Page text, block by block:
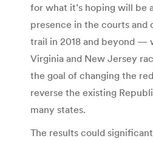
for what it’s hoping will be
presence in the courts and
trail in 2018 and beyond —
Virginia and New Jersey
the goal of changing the
reverse the existing
many states.
The results could